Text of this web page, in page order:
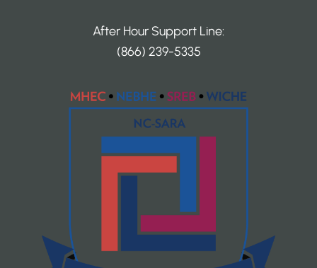
After Hour Support Line:
(866) 239-5335